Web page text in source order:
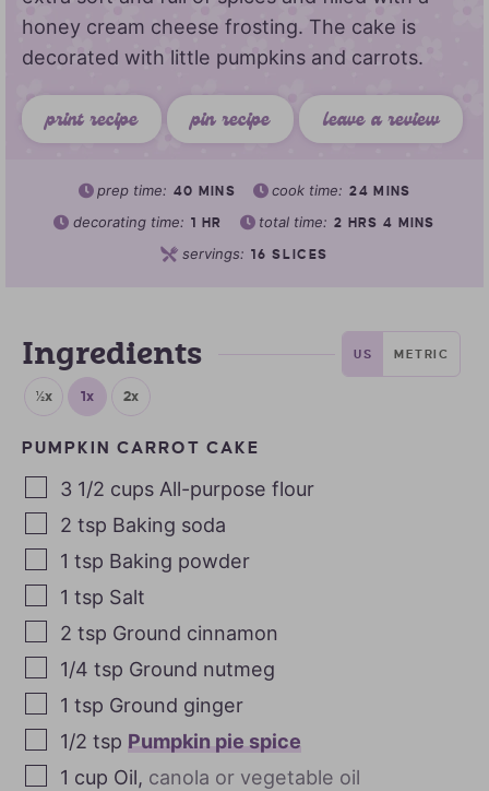
honey cream cheese frosting. The cake is
decorated with little pumpkins and carrots.
print recipe pin recipe leave a review
prep time: 40 MINS cook time: 24 MINS
decorating time: 1 HR total time: 2 HRS 4 MINS
servings: 16 SLICES
Ingredients US METRIC
½x 1x 2x
PUMPKIN CARROT CAKE
3 1/2 cups All-purpose flour
2 tsp Baking soda
1 tsp Baking powder
1 tsp Salt
2 tsp Ground cinnamon
1/4 tsp Ground nutmeg
1 tsp Ground ginger
1/2 tsp Pumpkin pie spice
1 cup Oil, canola or vegetable oil